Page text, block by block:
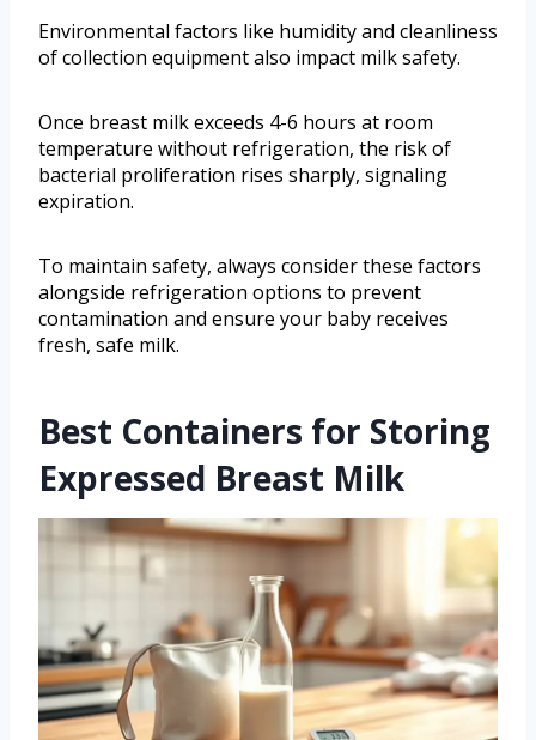
Environmental factors like humidity and cleanliness
of collection equipment also impact milk safety.
Once breast milk exceeds 4-6 hours at room
temperature without refrigeration, the risk of
bacterial proliferation rises sharply, signaling
expiration.
To maintain safety, always consider these factors
alongside refrigeration options to prevent
contamination and ensure your baby receives
fresh, safe milk.
Best Containers for Storing
Expressed Breast Milk